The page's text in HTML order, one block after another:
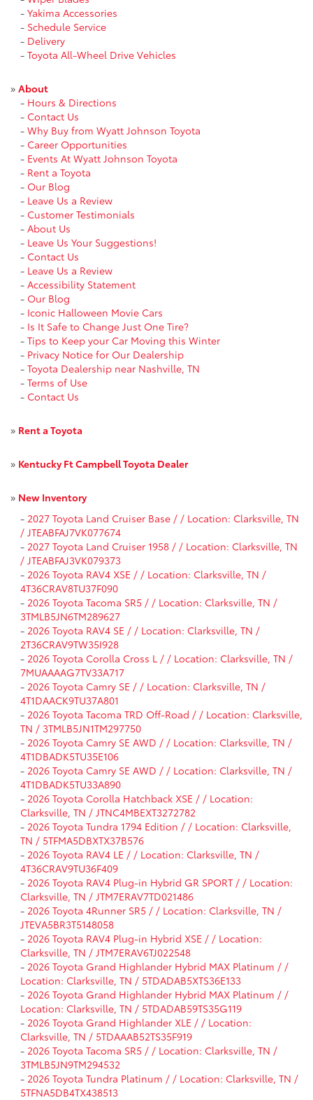
- Yakima Accessories
- Schedule Service
- Delivery
- Toyota All-Wheel Drive Vehicles
» About
- Hours & Directions
- Contact Us
- Why Buy from Wyatt Johnson Toyota
- Career Opportunities
- Events At Wyatt Johnson Toyota
- Rent a Toyota
- Our Blog
- Leave Us a Review
- Customer Testimonials
- About Us
- Leave Us Your Suggestions!
- Contact Us
- Leave Us a Review
- Accessibility Statement
- Our Blog
- Iconic Halloween Movie Cars
- Is It Safe to Change Just One Tire?
- Tips to Keep your Car Moving this Winter
- Privacy Notice for Our Dealership
- Toyota Dealership near Nashville, TN
- Terms of Use
- Contact Us
» Rent a Toyota
» Kentucky Ft Campbell Toyota Dealer
» New Inventory
- 2027 Toyota Land Cruiser Base / / Location: Clarksville, TN
/ JTEABFAJ7VK077674
- 2027 Toyota Land Cruiser 1958 / / Location: Clarksville, TN
/ JTEABFAJ3VK079373
- 2026 Toyota RAV4 XSE / / Location: Clarksville, TN /
4T36CRAV8TU37F090
- 2026 Toyota Tacoma SR5 / / Location: Clarksville, TN /
3TMLB5JN6TM289627
- 2026 Toyota RAV4 SE / / Location: Clarksville, TN /
2T36CRAV9TW35I928
- 2026 Toyota Corolla Cross L / / Location: Clarksville, TN /
7MUAAAAG7TV33A717
- 2026 Toyota Camry SE / / Location: Clarksville, TN /
4T1DAACK9TU37A801
- 2026 Toyota Tacoma TRD Off-Road / / Location: Clarksville,
TN / 3TMLB5JN1TM297750
- 2026 Toyota Camry SE AWD / / Location: Clarksville, TN /
4T1DBADK5TU35E106
- 2026 Toyota Camry SE AWD / / Location: Clarksville, TN /
4T1DBADK5TU33A890
- 2026 Toyota Corolla Hatchback XSE / / Location:
Clarksville, TN / JTNC4MBEXT3272782
- 2026 Toyota Tundra 1794 Edition / / Location: Clarksville,
TN / 5TFMA5DBXTX37B576
- 2026 Toyota RAV4 LE / / Location: Clarksville, TN /
4T36CRAV9TU36F409
- 2026 Toyota RAV4 Plug-in Hybrid GR SPORT / / Location:
Clarksville, TN / JTM7ERAV7TD021486
- 2026 Toyota 4Runner SR5 / / Location: Clarksville, TN /
JTEVA5BR3T5148058
- 2026 Toyota RAV4 Plug-in Hybrid XSE / / Location:
Clarksville, TN / JTM7ERAV6TJ022548
- 2026 Toyota Grand Highlander Hybrid MAX Platinum / /
Location: Clarksville, TN / 5TDADAB5XTS36E133
- 2026 Toyota Grand Highlander Hybrid MAX Platinum / /
Location: Clarksville, TN / 5TDADAB59TS35G119
- 2026 Toyota Grand Highlander XLE / / Location:
Clarksville, TN / 5TDAAAB52TS35F919
- 2026 Toyota Tacoma SR5 / / Location: Clarksville, TN /
3TMLB5JN9TM294532
- 2026 Toyota Tundra Platinum / / Location: Clarksville, TN /
5TFNA5DB4TX438513